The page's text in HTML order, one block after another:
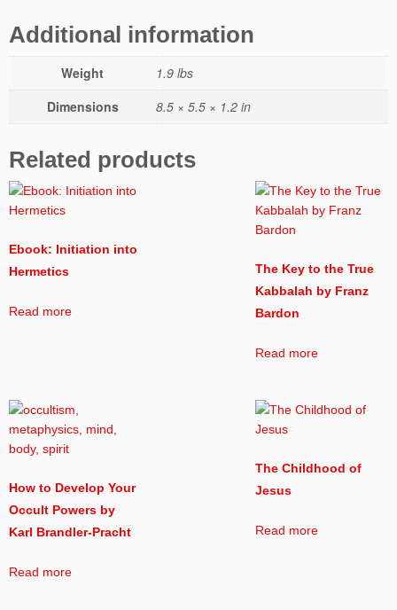
Additional information
Weight
1.9 lbs
Dimensions
8.5 × 5.5 × 1.2 in
Related products
Ebook: Initiation into
Hermetics
Read more
The Key to the True
Kabbalah by Franz
Bardon
Read more
How to Develop Your
Occult Powers by
Karl Brandler-Pracht
Read more
The Childhood of
Jesus
Read more